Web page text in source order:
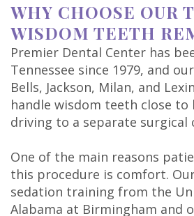
WHY CHOOSE OUR
WISDOM TEETH
Premier Dental Center has
Tennessee since 1979, and
Bells, Jackson, Milan, and
handle wisdom teeth close
driving to a separate surgical
One of the main reasons
this procedure is comfort.
sedation training from the
Alabama at Birmingham and